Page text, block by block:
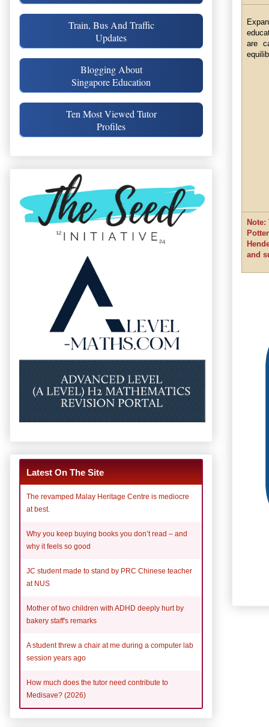
are
Note:
and
Train, Bus And Traffic
Updates
Blogging About
Singapore Education
Ten Most Viewed Tutor
Profiles
Latest On The Site
The revamped Malay Heritage Centre is mediocre
at best.
Why you keep buying books you don’t read – and
why it feels so good
JC student made to stand by PRC Chinese teacher
at NUS
Mother of two children with ADHD deeply hurt by
bakery staff's remarks
A student threw a chair at me during a computer lab
session years ago
How much does the tutor need contribute to
Medisave? (2026)